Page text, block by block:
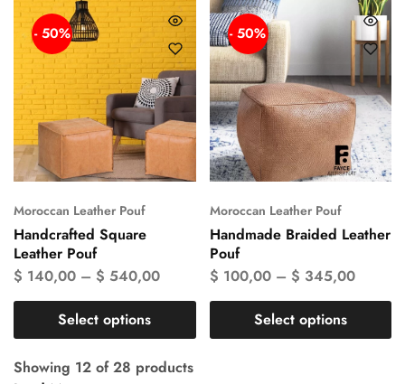
- 50%
Moroccan Leather Pouf
Handcrafted Square
Leather Pouf
$ 140,00 – $ 540,00
Select options
- 50%
Moroccan Leather Pouf
Handmade Braided Leather
Pouf
$ 100,00– $ 345,00
Select options
Showing 12 of28 products